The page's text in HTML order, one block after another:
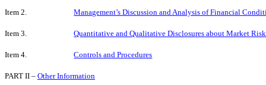
Item 2. Management’s Discussion and Analysis of Financial
Item 3. Quantitative and Qualitative Disclosures about Market Risk
Item 4. Controls and Procedures
PART II – Other Information